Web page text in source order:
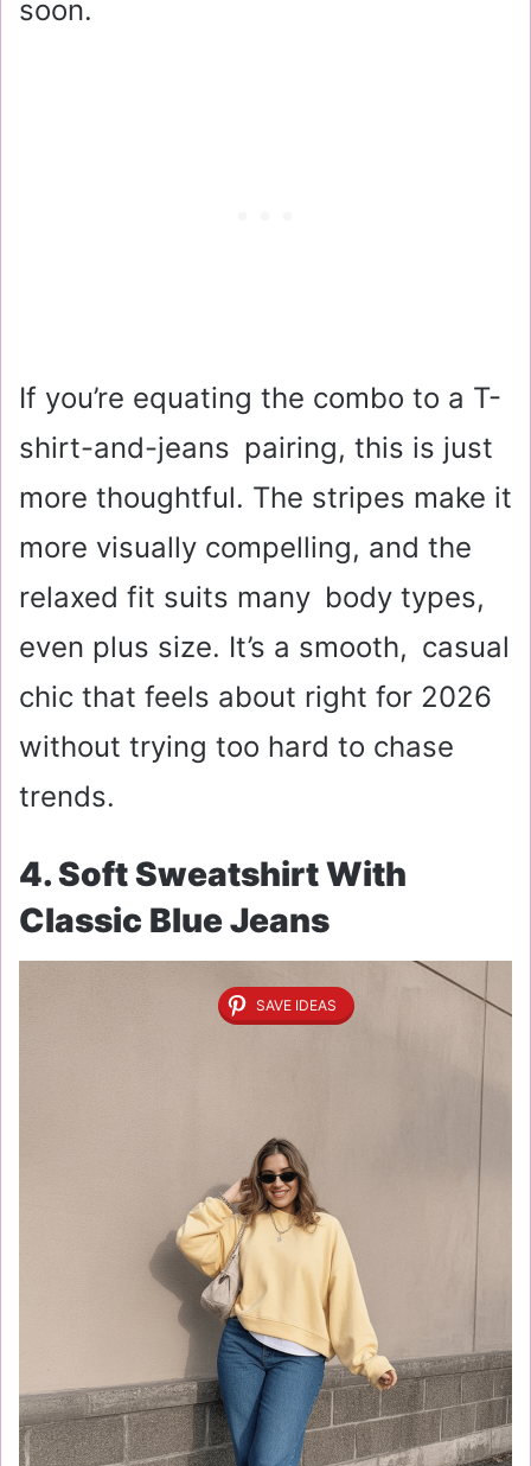
soon.
If you’re equating the combo to a T-
shirt-and-jeans pairing, this is just
more thoughtful. The stripes make it
more visually compelling, and the
relaxed fit suits many body types,
even plus size. It’s a smooth, casual
chic that feels about right for 2026
without trying too hard to chase
trends.
4. Soft Sweatshirt With
Classic Blue Jeans
SAVE IDEAS